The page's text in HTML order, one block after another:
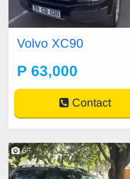
Volvo XC90
P 63,000
Contact
6